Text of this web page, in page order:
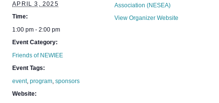
APRIL 3, 2025
Time:
1:00 pm - 2:00 pm
Event Category:
Friends of NEWIEE
Event Tags:
event,program,sponsors
Website:
Association (NESEA)
View Organizer Website